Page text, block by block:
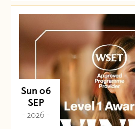
Price (High to Low)
Price (Low to High)
Sun 06
SEP
- 2026 -